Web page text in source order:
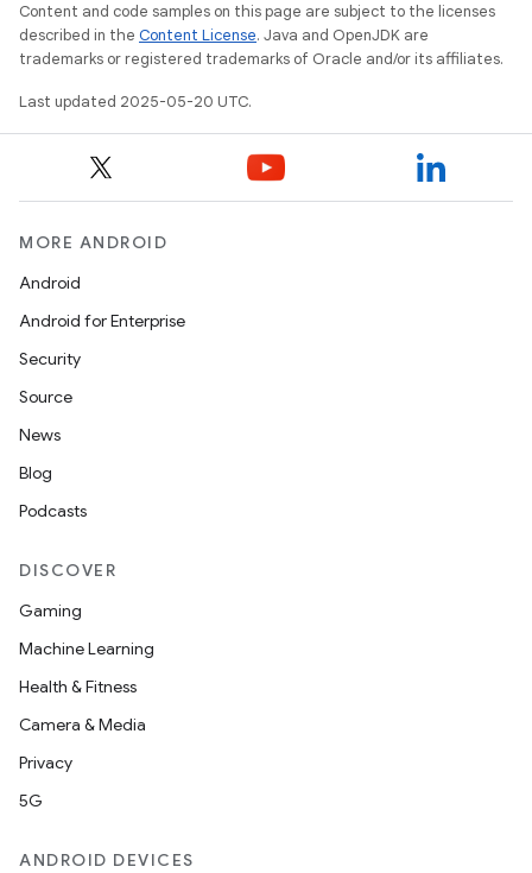
Content and code samples on this page are subject to the licenses
described in the Content License. Java and OpenJDK are
trademarks or registered trademarks of Oracle and/or its affiliates.
Last updated 2025-05-20 UTC.
MORE ANDROID
Android
Android for Enterprise
Security
Source
News
Blog
Podcasts
DISCOVER
Gaming
Machine Learning
Health & Fitness
Camera & Media
Privacy
5G
ANDROID DEVICES